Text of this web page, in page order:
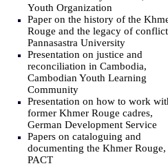
Youth Organization
Paper on the history of the
Rouge and the legacy of
Pannasastra University
Presentation on justice and
reconciliation in Cambodia,
Cambodian Youth Learning
Community
Presentation on how to work
former Khmer Rouge cadres,
German Development Service
Papers on cataloguing and
documenting the Khmer Rouge,
PACT